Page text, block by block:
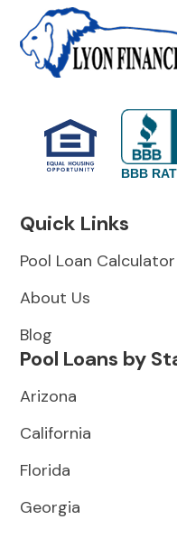
BBB
Quick Links
Pool Loan Calculator
About Us
Blog
Pool Loans by
Arizona
California
Florida
Georgia